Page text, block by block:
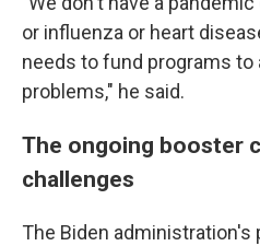
or influenza or heart
needs to fund programs to
problems," he said.
The ongoing booster
challenges
The Biden administration's